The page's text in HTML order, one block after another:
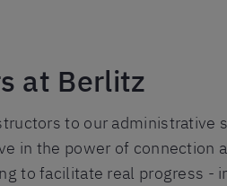
at Berlitz
to our administrative
in the power of connection
to facilitate real progress -